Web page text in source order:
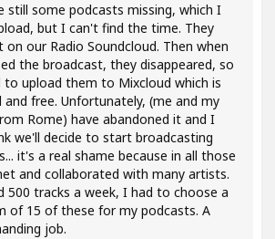
still some podcasts missing, which I
but I can't find the time. They
on our Radio Soundcloud. Then when
the broadcast, they disappeared, so
to upload them to Mixcloud which is
and free. Unfortunately, (me and my
Rome) have abandoned it and I
we'll decide to start broadcasting
it's a real shame because in all those
and collaborated with many artists.
500 tracks a week, I had to choose a
of 15 of these for my podcasts. A
job.